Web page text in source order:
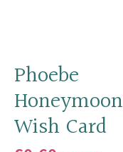
ORDER OF SERVICE
WELCOME SIGNS
TABLE STATIONERY
Phoebe
Honeymoon
Wish Card